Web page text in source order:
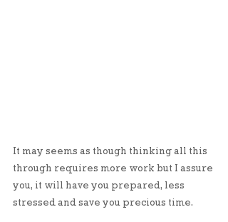
It may seems as though thinking all this
through requires more work but I assure
you, it will have you prepared, less
stressed and save you precious time.